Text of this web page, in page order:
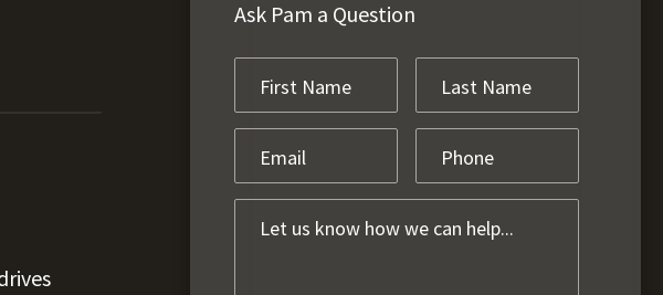
Ask Pam a Question